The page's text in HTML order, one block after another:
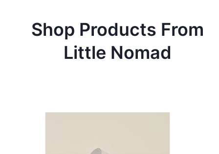
Shop Products From
Little Nomad